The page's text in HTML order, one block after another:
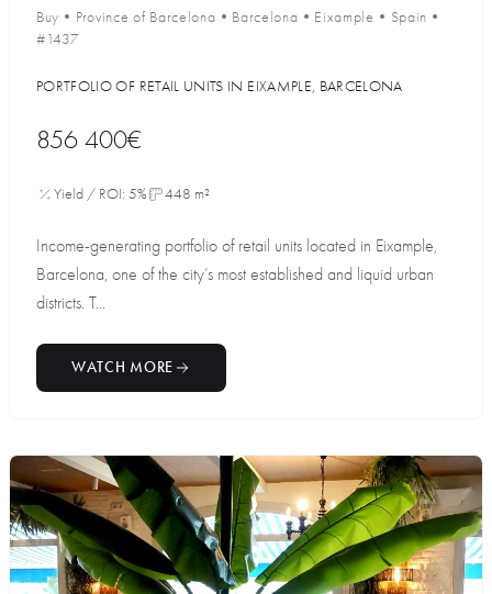
Buy • Province of Barcelona • Barcelona • Eixample • Spain •
#1437
PORTFOLIO OF RETAIL UNITS IN EIXAMPLE, BARCELONA
856 400€
Yield / ROI: 5% 448 m²
Income-generating portfolio of retail units located in Eixample,
Barcelona, one of the city’s most established and liquid urban
districts. T...
WATCH MORE